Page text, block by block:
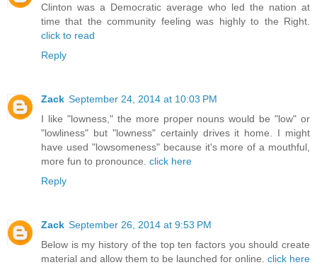
Clinton was a Democratic average who led the nation at
time that the community feeling was highly to the Right.
click to read
Reply
Zack September 24, 2014 at 10:03 PM
I like "lowness," the more proper nouns would be "low" or
"lowliness" but "lowness" certainly drives it home. I might
have used "lowsomeness" because it's more of a mouthful,
more fun to pronounce. click here
Reply
Zack September 26, 2014 at 9:53 PM
Below is my history of the top ten factors you should create
material and allow them to be launched for online. click here